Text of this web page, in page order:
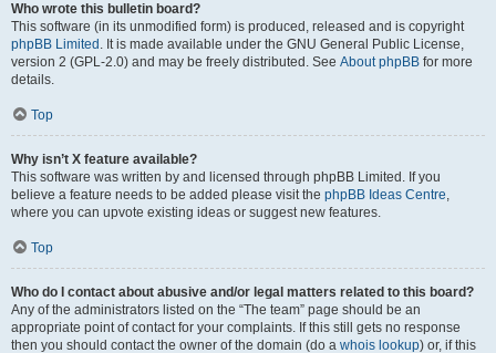
Who wrote this bulletin board?
This software (in its unmodified form) is produced, released and is copyright
phpBB Limited . It is made available under the GNU General Public License,
version 2 (GPL-2.0) and may be freely distributed. See About phpBB for more
details.
Top
Why isn’t X feature available?
This software was written by and licensed through phpBB Limited. If you
believe a feature needs to be added please visit the phpBB Ideas Centre,
where you can upvote existing ideas or suggest new features.
Top
Who do I contact about abusive and/or legal matters related to this board?
Any of the administrators listed on the “The team” page should be an
appropriate point of contact for your complaints. If this still gets no response
then you should contact the owner of the domain (do a whois lookup) or, if this